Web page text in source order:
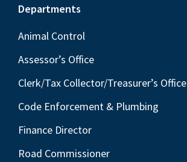
Footer
Departments
Animal Control
Assessor’s Office
Clerk/Tax Collector/Treasurer’s Office
Code Enforcement & Plumbing
Finance Director
Road Commissioner